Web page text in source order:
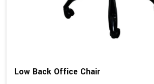
Low Back Office Chair